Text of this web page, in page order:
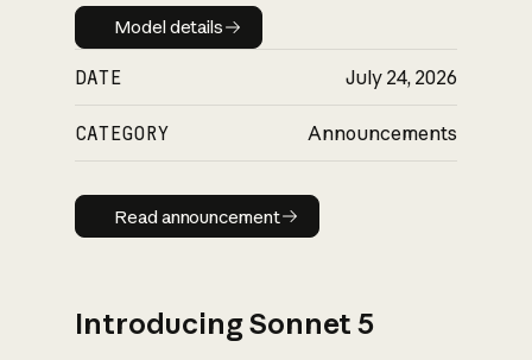
Model details
Model details
DATE July 24, 2026
CATEGORY Announcements
Read announcement
Read announcement
Introducing Sonnet 5